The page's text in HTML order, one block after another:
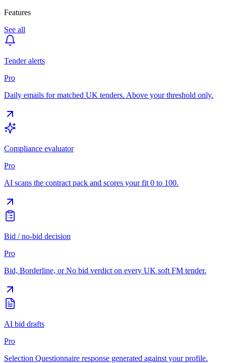
Features
See all
Tender alerts
Pro
Daily emails for matched UK tenders. Above your threshold only.
Compliance evaluator
Pro
AI scans the contract pack and scores your fit 0 to 100.
Bid / no-bid decision
Pro
Bid, Borderline, or No bid verdict on every UK soft FM tender.
AI bid drafts
Pro
Selection Questionnaire response generated against your profile.